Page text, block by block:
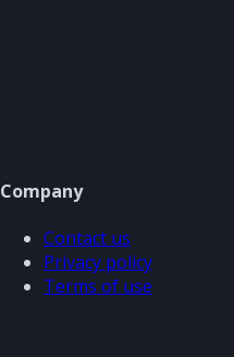
Company
Contact us
Privacy policy
Terms of use